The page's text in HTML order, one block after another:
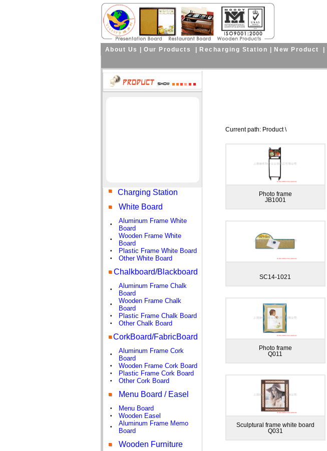
About Us Our Products Recharging Station New Product
Charging Station
White Board
•
Aluminum Frame White
Board
•
Wooden Frame White
Board
• Plastic Frame White Board
• Other White Board
Chalkboard/Blackboard
•
Aluminum Frame Chalk
Board
•
Wooden Frame Chalk
Board
• Plastic Frame Chalk Board
• Other Chalk Board
CorkBoard/FabricBoard
•
Aluminum Frame Cork
Board
• Wooden Frame Cork Board
• Plastic Frame Cork Board
• Other Cork Board
Menu Board / Easel
• Menu Board
• Wooden Easel
•
Aluminum Frame Memo
Board
Wooden Furniture
Current path: Product \
Photo frame
JB1001
SC14-1021
Photo frame
Q011
Sculptural frame white board
Q031